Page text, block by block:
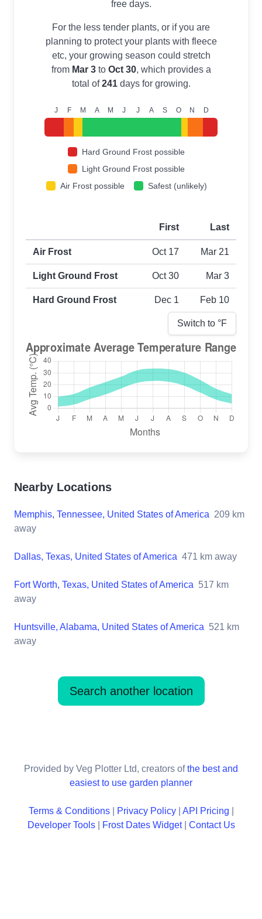
free days.
For the less tender plants, or if you are
planning to protect your plants with fleece
etc, your growing season could stretch
from Mar 3to Oct 30, which provides a
total of241days for growing.
J F M A M J J A S O N D
Hard Ground Frost possible
Light Ground Frost possible
Air Frost possible
Safest (unlikely)
First and last frost dates by frost type
First Last
Air Frost Oct 17 Mar 21
Light Ground Frost Oct 30 Mar 3
Hard Ground Frost Dec 1 Feb 10
Switch to °F
Nearby Locations
Memphis, Tennessee, United States of America 209 km
away
Dallas, Texas, United States of America 471 km away
Fort Worth, Texas, United States of America 517 km
away
Huntsville, Alabama, United States of America 521 km
away
Search another location
Provided by Veg Plotter Ltd, creators ofthe best and
easiest to use garden planner
Terms & Conditions| Privacy Policy| API Pricing
Developer Tools| Frost Dates Widget| Contact Us